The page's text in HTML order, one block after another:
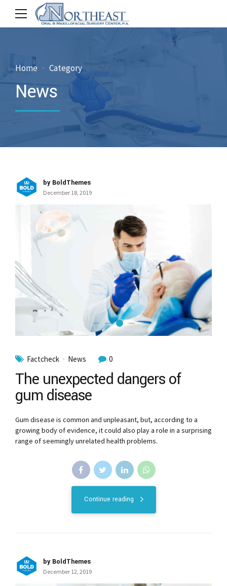
Home Category
News
by BoldThemes
December 18, 2019
Factcheck News 0
The unexpected dangers of
gum disease
Gum disease is common and unpleasant, but, according to a
growing body of evidence, it could also play a role in a surprising
range of seemingly unrelated health problems.
Continue reading
by BoldThemes
December 12, 2019